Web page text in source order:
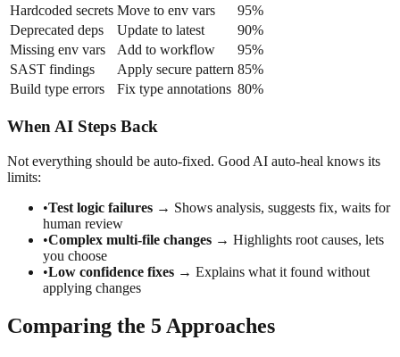
Hardcoded secrets Move to env vars
95%
Deprecated deps
Update to latest
90%
Missing env vars
Add to workflow
95%
SAST findings
Apply secure pattern 85%
Build type errors
Fix type annotations 80%
When AI Steps Back
Not everything should be auto-fixed. Good AI auto-heal knows its
limits:
•Test logic failures → Shows analysis, suggests fix, waits for
human review
•Complex multi-file changes → Highlights root causes, lets
you choose
•Low confidence fixes → Explains what it found without
applying changes
Comparing the 5 Approaches